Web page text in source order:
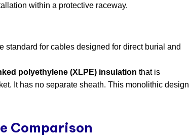
within a protective raceway.
standard for cables designed for direct burial and
polyethylene (XLPE) insulation ​ that is
It has no separate sheath. This monolithic design
Comparison